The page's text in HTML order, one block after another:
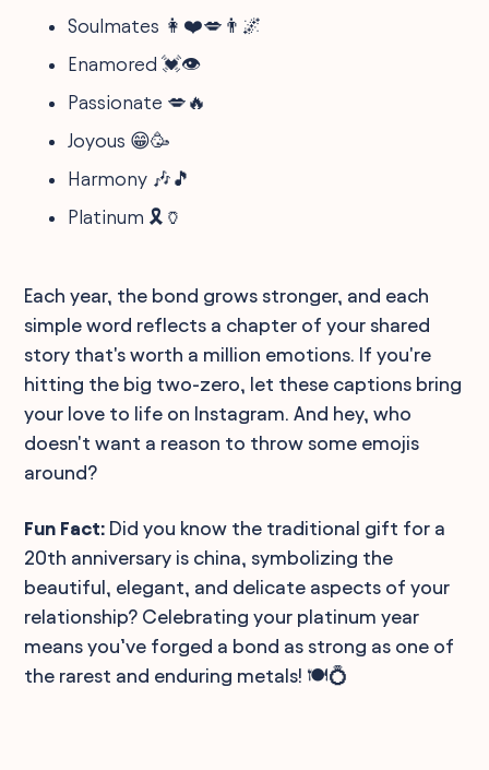
Soulmates 👩❤️💋👨🌌
Enamored 💓👁️
Passionate 💋🔥
Joyous 😁🥳
Harmony 🎶🎵
Platinum 🎗️🏺
Each year, the bond grows stronger, and each
simple word reflects a chapter of your shared
story that's worth a million emotions. If you're
hitting the big two-zero, let these captions bring
your love to life on Instagram. And hey, who
doesn't want a reason to throw some emojis
around?
Fun Fact: Did you know the traditional gift for a
20th anniversary is china, symbolizing the
beautiful, elegant, and delicate aspects of your
relationship? Celebrating your platinum year
means you’ve forged a bond as strong as one of
the rarest and enduring metals! 🍽️💍